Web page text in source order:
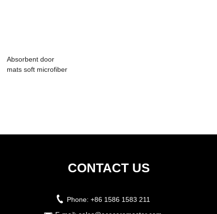
Absorbent door
mats soft microfiber
CONTACT US
Phone: +86 1586 1583 211